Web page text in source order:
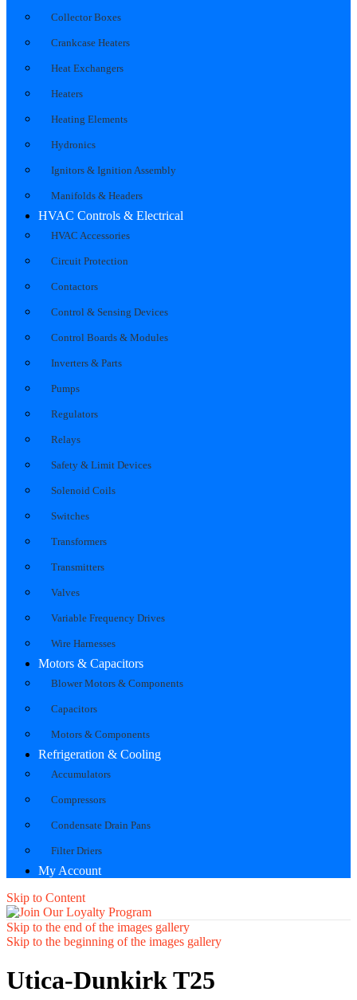
Collector Boxes
Crankcase Heaters
Heat Exchangers
Heaters
Heating Elements
Hydronics
Ignitors & Ignition Assembly
Manifolds & Headers
HVAC Controls & Electrical
HVAC Accessories
Circuit Protection
Contactors
Control & Sensing Devices
Control Boards & Modules
Inverters & Parts
Pumps
Regulators
Relays
Safety & Limit Devices
Solenoid Coils
Switches
Transformers
Transmitters
Valves
Variable Frequency Drives
Wire Harnesses
Motors & Capacitors
Blower Motors & Components
Capacitors
Motors & Components
Refrigeration & Cooling
Accumulators
Compressors
Condensate Drain Pans
Filter Driers
My Account
Skip to Content
Skip to the end of the images gallery
Skip to the beginning of the images gallery
Utica-Dunkirk T25